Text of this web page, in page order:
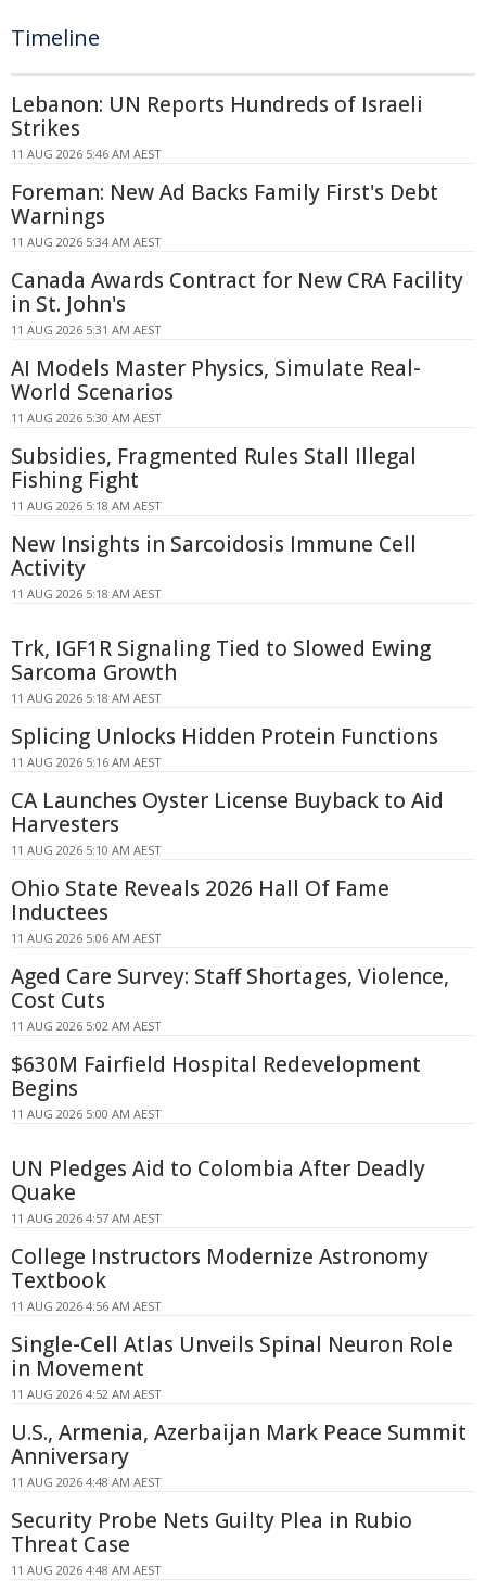
Timeline
Lebanon: UN Reports Hundreds of Israeli
Strikes
11 AUG 2026 5:46 AM AEST
Foreman: New Ad Backs Family First's Debt
Warnings
11 AUG 2026 5:34 AM AEST
Canada Awards Contract for New CRA Facility
in St. John's
11 AUG 2026 5:31 AM AEST
AI Models Master Physics, Simulate Real-
World Scenarios
11 AUG 2026 5:30 AM AEST
Subsidies, Fragmented Rules Stall Illegal
Fishing Fight
11 AUG 2026 5:18 AM AEST
New Insights in Sarcoidosis Immune Cell
Activity
11 AUG 2026 5:18 AM AEST
Trk, IGF1R Signaling Tied to Slowed Ewing
Sarcoma Growth
11 AUG 2026 5:18 AM AEST
Splicing Unlocks Hidden Protein Functions
11 AUG 2026 5:16 AM AEST
CA Launches Oyster License Buyback to Aid
Harvesters
11 AUG 2026 5:10 AM AEST
Ohio State Reveals 2026 Hall Of Fame
Inductees
11 AUG 2026 5:06 AM AEST
Aged Care Survey: Staff Shortages, Violence,
Cost Cuts
11 AUG 2026 5:02 AM AEST
$630M Fairfield Hospital Redevelopment
Begins
11 AUG 2026 5:00 AM AEST
UN Pledges Aid to Colombia After Deadly
Quake
11 AUG 2026 4:57 AM AEST
College Instructors Modernize Astronomy
Textbook
11 AUG 2026 4:56 AM AEST
Single-Cell Atlas Unveils Spinal Neuron Role
in Movement
11 AUG 2026 4:52 AM AEST
U.S., Armenia, Azerbaijan Mark Peace Summit
Anniversary
11 AUG 2026 4:48 AM AEST
Security Probe Nets Guilty Plea in Rubio
Threat Case
11 AUG 2026 4:48 AM AEST